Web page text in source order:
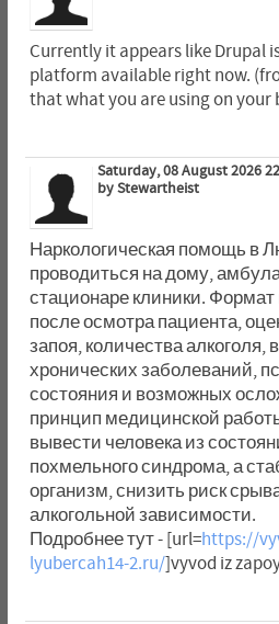
Currently it appears like Drupal
platform available right now.
that what you are using on your
Saturday, 08 August 2026
by Stewartheist
Наркологическая помощь в
проводиться на дому,
стационаре клиники. Формат
после осмотра пациента,
запоя, количества алкоголя,
хронических заболеваний,
состояния и возможных
принцип медицинской
вывести человека из
похмельного синдрома, а
организм, снизить риск
алкогольной зависимости.
Подробнее тут - [url=https://
lyubercah14-2.ru/]vyvod iz